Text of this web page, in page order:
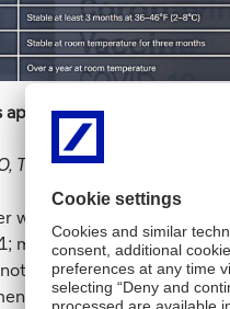
and in
Telegraph, various
which customers get
most recently on 16 April
fulfil Q2 orders from the
in full. A report on